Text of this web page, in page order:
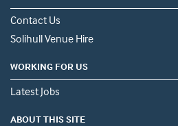
Contact Us
Solihull Venue Hire
WORKING FOR US
Latest Jobs
ABOUT THIS SITE